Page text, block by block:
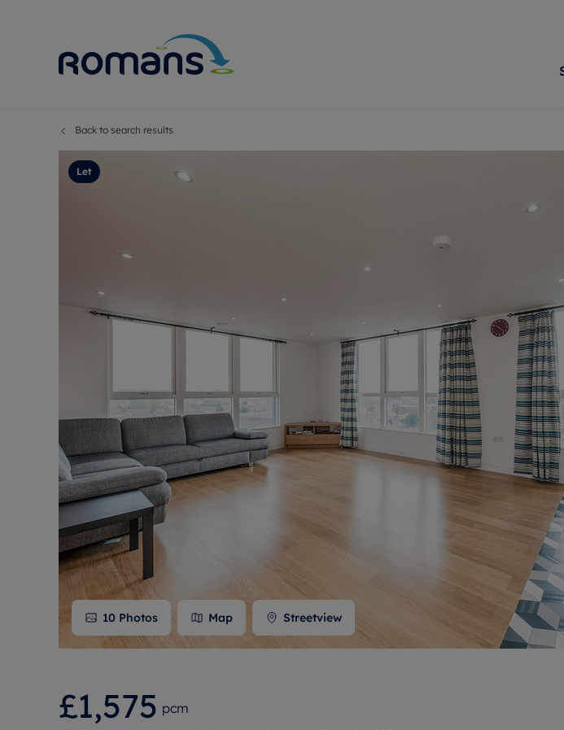
Conveyancing
Remortgage advice
Free instant valuation
Shared ownership
Mortgage advice
Conveyancing
RICS house surveyors
Investment property
Buy-to-let mortgage
Landlord insurance
Buy-to-let limited company
Free instant valuation
Tenant services and
Report Maintenance
The Residency
Tenant online account
Back to search results
Let
10 Photos Map Streetview
£1,575 pcm